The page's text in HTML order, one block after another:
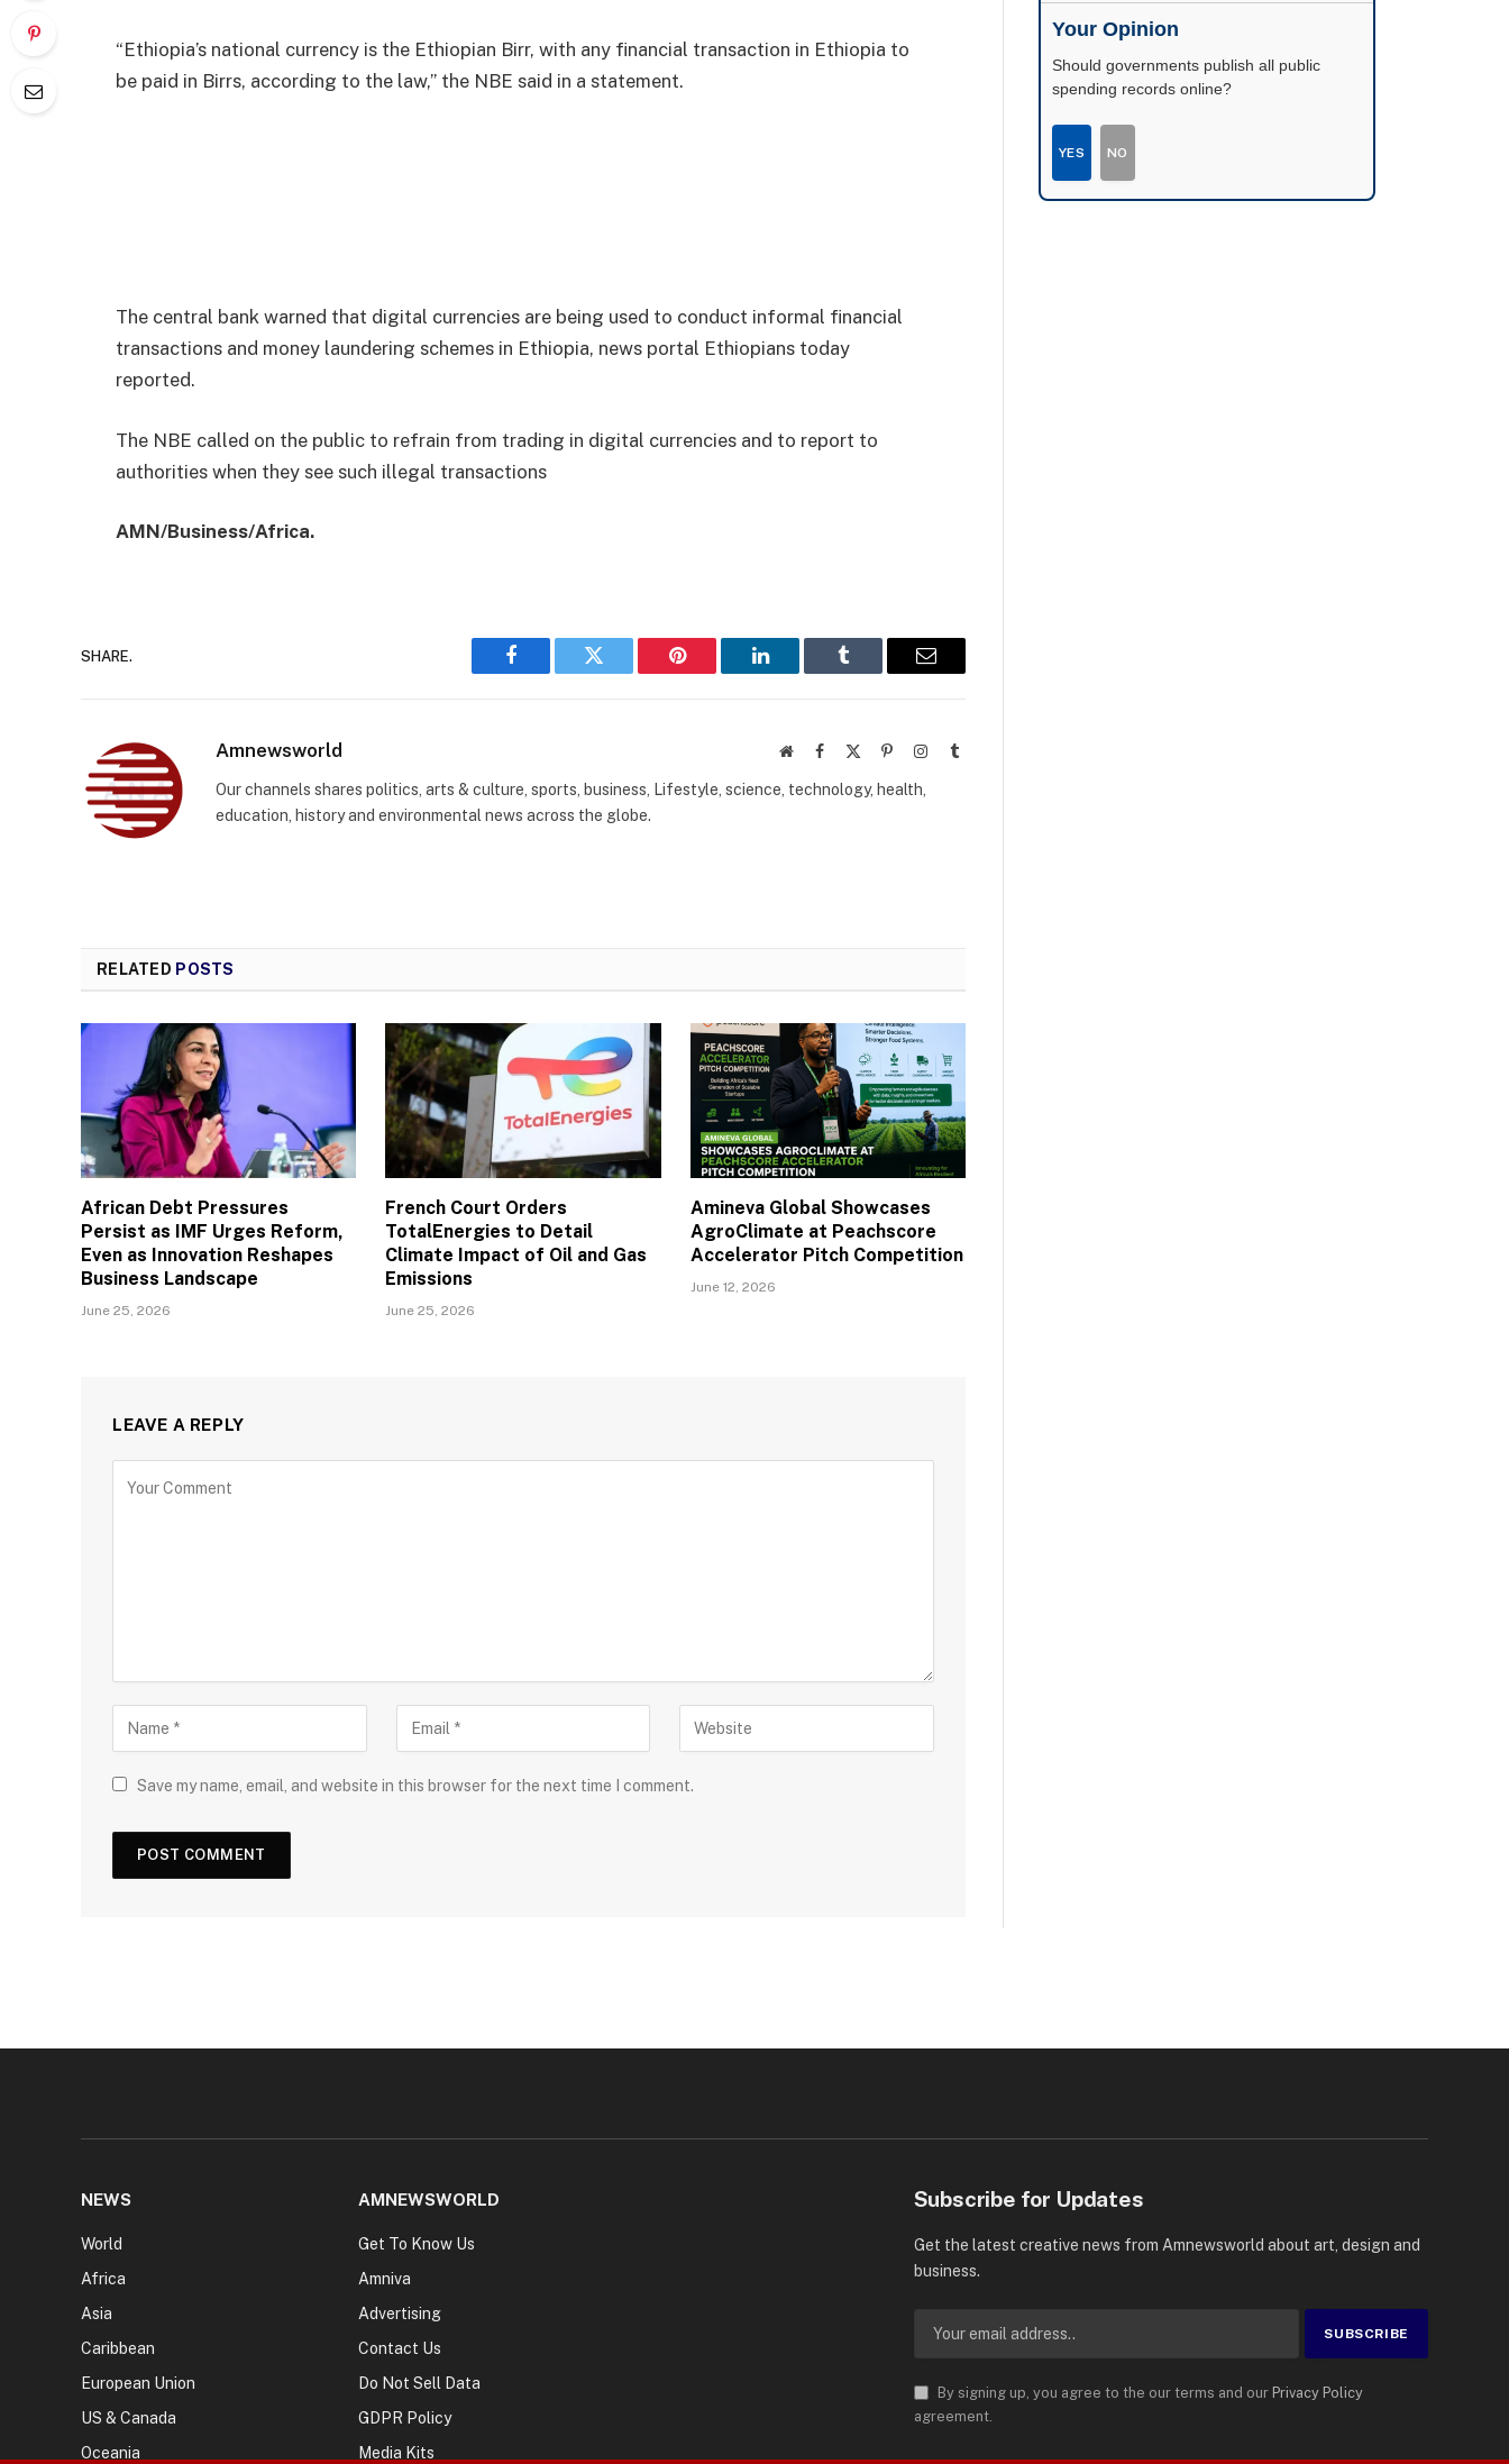
“Ethiopia’s national currency is the Ethiopian Birr, with any financial transaction in Ethiopia to
be paid in Birrs, according to the law,” the NBE said in a statement.
The central bank warned that digital currencies are being used to conduct informal financial
transactions and money laundering schemes in Ethiopia, news portal Ethiopians today
reported.
The NBE called on the public to refrain from trading in digital currencies and to report to
authorities when they see such illegal transactions
AMN/Business/Africa.
SHARE.
Facebook Twitter Pinterest LinkedIn Tumblr Email
Amnewsworld WebsiteFacebook PinterestInstagram
Tumblr
Our channels shares politics, arts & culture, sports, business, Lifestyle, science, technology, health,
education, history and environmental news across the globe.
RELATED POSTS
African Debt Pressures
Persist as IMF Urges Reform,
Even as Innovation Reshapes
Business Landscape
June 25, 2026
French Court Orders
TotalEnergies to Detail
Climate Impact of Oil and Gas
Emissions
June 25, 2026
Amineva Global Showcases
AgroClimate at Peachscore
Accelerator Pitch Competition
June 12, 2026
LEAVE A REPLY
Save my name, email, and website in this browser for the next time I comment.
Your Opinion
Should governments publish all public
spending records online?
YES NO
NEWS
World
Africa
Asia
Caribbean
European Union
US & Canada
Oceania
AMNEWSWORLD
Get To Know Us
Amniva
Advertising
Contact Us
Do Not Sell Data
GDPR Policy
Media Kits
Subscribe for Updates
Get the latest creative news from Amnewsworld about art, design and
business.
By signing up, you agree to the our terms and our Privacy Policy
agreement.